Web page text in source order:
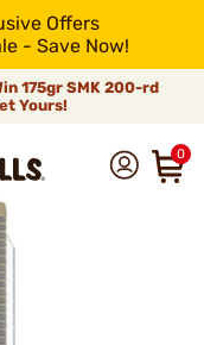
Offers
- Save Now!
175gr SMK 200-rd
Yours!
0